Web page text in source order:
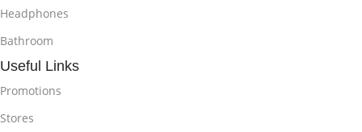
Headphones
Bathroom
Useful Links
Promotions
Stores